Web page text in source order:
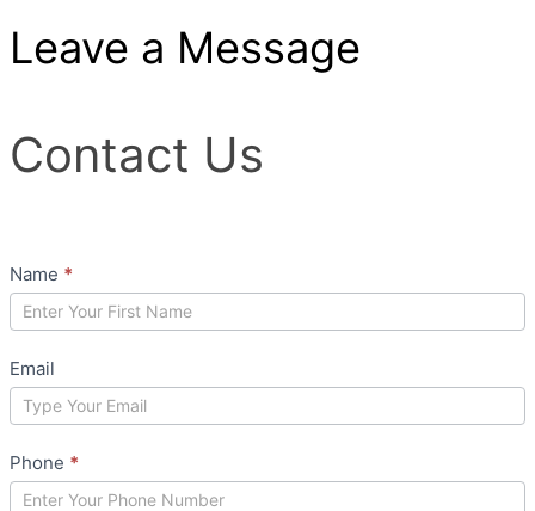
Leave a Message
Us
Contact Us
Name *
Email
Phone *